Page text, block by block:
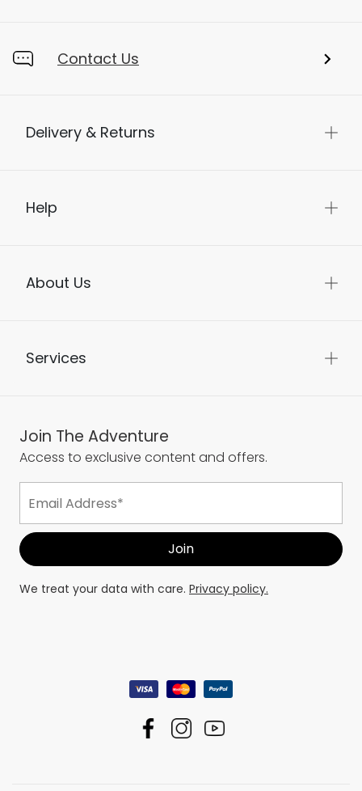
Contact Us
Delivery & Returns
Help
About Us
Services
Join The Adventure
Access to exclusive content and offers.
We treat your data with care. Privacy policy.